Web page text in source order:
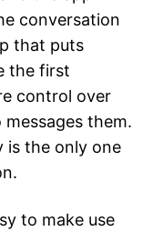
conversation
that puts
the first
control over
them.
is the only one
to make use